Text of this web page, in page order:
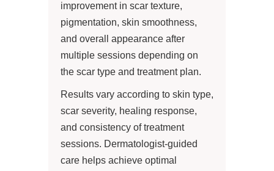
improvement in scar texture,
pigmentation, skin smoothness,
and overall appearance after
multiple sessions depending on
the scar type and treatment plan.
Results vary according to skin type,
scar severity, healing response,
and consistency of treatment
sessions. Dermatologist-guided
care helps achieve optimal